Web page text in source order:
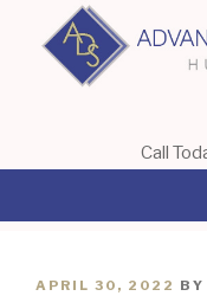
content
Call
POSTED
APRIL 30, 2022 BY